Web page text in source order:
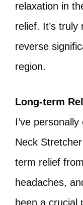
relaxation in
relief. It’s
reverse
region.
Long-term
I’ve
Neck
term relief
headaches,
been a crucial